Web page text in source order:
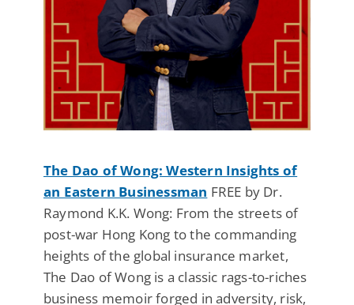
The Dao of Wong: Western Insights of
an Eastern Businessman FREE by Dr.
Raymond K.K. Wong: From the streets of
post-war Hong Kong to the commanding
heights of the global insurance market,
The Dao of Wong is a classic rags-to-riches
business memoir forged in adversity, risk,